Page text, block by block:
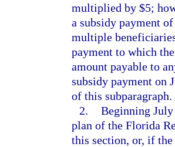
multiplied by $5;
a subsidy payment
multiple
payment to which
amount payable to
subsidy payment on
of this subparagraph.
2. Beginning
plan of the Florida
this section, or, if the